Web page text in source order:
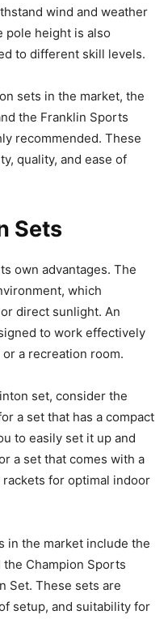
wind and weather
pole height is also
to different skill levels.
sets in the market, the
the Franklin Sports
recommended. These
quality, and ease of
Sets
own advantages. The
which
direct sunlight. An
to work effectively
a recreation room.
set, consider the
a set that has a compact
to easily set it up and
a set that comes with a
for optimal indoor
in the market include the
Champion Sports
Set. These sets are
setup, and suitability for